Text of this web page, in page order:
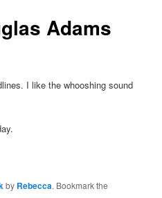
Adams
I like the whooshing sound
by Rebecca. Bookmark the